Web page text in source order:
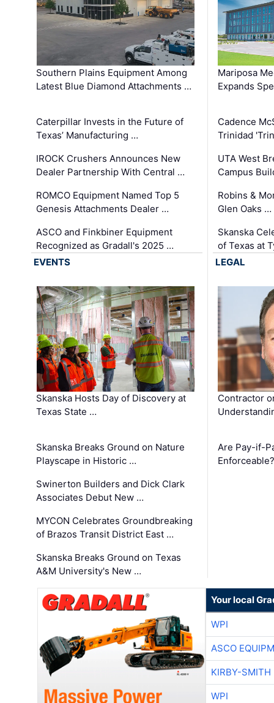
Southern Plains Equipment Among
Latest Blue Diamond Attachments …
Caterpillar Invests in the Future of
Texas’ Manufacturing …
IROCK Crushers Announces New
Dealer Partnership With Central …
ROMCO Equipment Named Top 5
Genesis Attachments Dealer …
ASCO and Finkbiner Equipment
Recognized as Gradall's 2025 …
Mariposa
Expands
Cadence
Trinidad
UTA West
Campus
Robins &
Glen Oaks …
Skanska
of Texas at
EVENTS
Skanska Hosts Day of Discovery at
Texas State …
Skanska Breaks Ground on Nature
Playscape in Historic …
Swinerton Builders and Dick Clark
Associates Debut New …
MYCON Celebrates Groundbreaking
of Brazos Transit District East …
Skanska Breaks Ground on Texas
A&M University's New …
LEGAL
Contractor
Are Pay-if-
Enforceable?
Your local
WPI
ASCO
KIRBY-SMITH
WPI